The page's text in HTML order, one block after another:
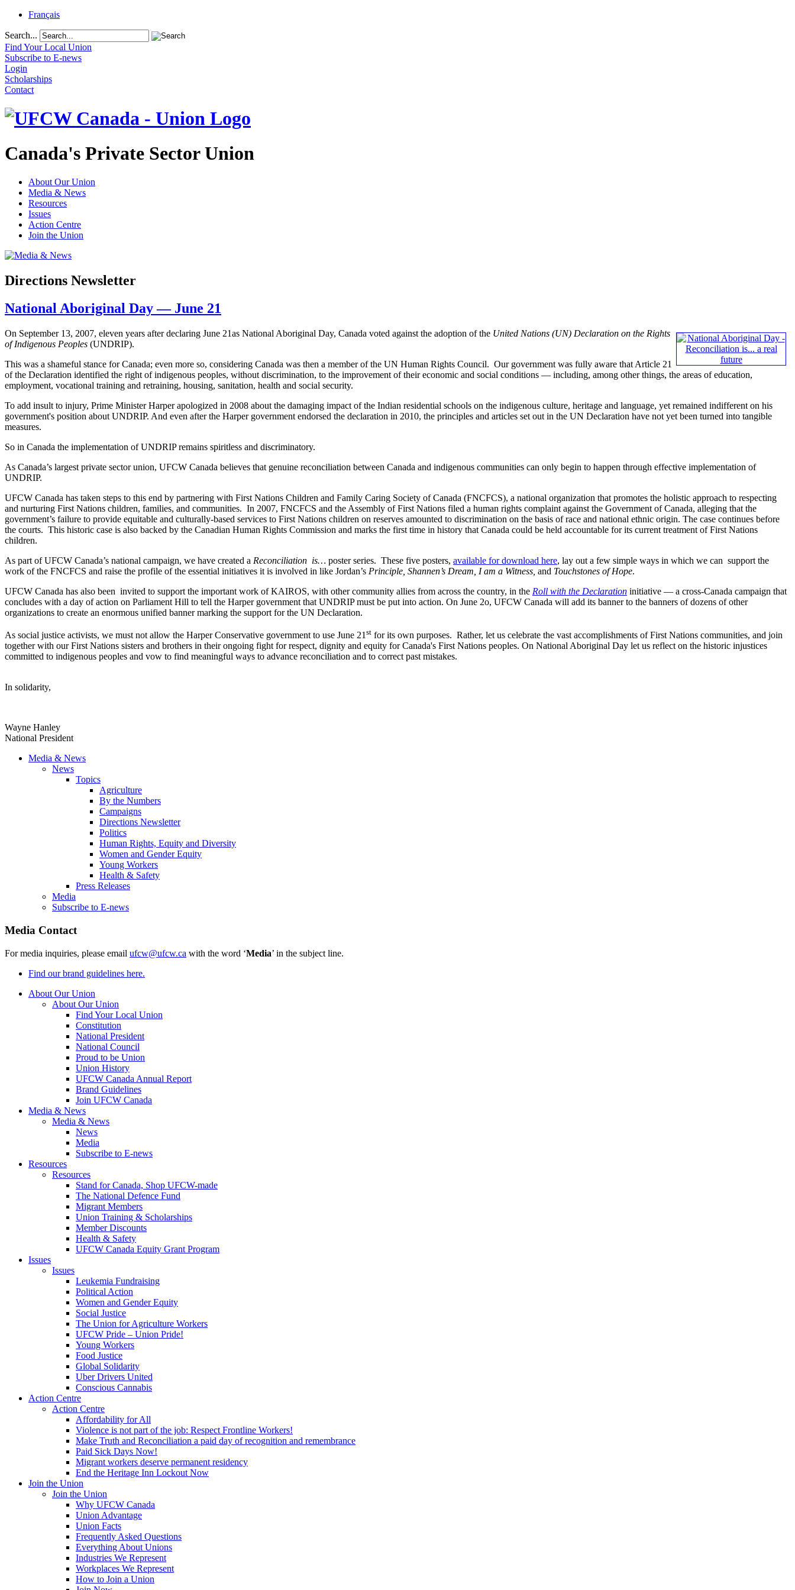
Français
Search...
Find Your Local Union
Subscribe to E-news
Login
Scholarships
Contact
Canada's Private Sector Union
About Our Union
Media & News
Resources
Issues
Action Centre
Join the Union
Directions Newsletter
National Aboriginal Day — June 21
On September 13, 2007, eleven years after declaring June 21as National Aboriginal Day, Canada voted against the adoption of the United Nations (UN) Declaration on the Rights
of Indigenous Peoples (UNDRIP).
This was a shameful stance for Canada; even more so, considering Canada was then a member of the UN Human Rights Council. Our government was fully aware that Article 21
of the Declaration identified the right of indigenous peoples, without discrimination, to the improvement of their economic and social conditions — including, among other things, the areas of education,
employment, vocational training and retraining, housing, sanitation, health and social security.
To add insult to injury, Prime Minister Harper apologized in 2008 about the damaging impact of the Indian residential schools on the indigenous culture, heritage and language, yet remained indifferent on his
government's position about UNDRIP. And even after the Harper government endorsed the declaration in 2010, the principles and articles set out in the UN Declaration have not yet been turned into tangible
measures.
So in Canada the implementation ofUNDRIPremains spiritless and discriminatory.
As Canada’s largest private sector union, UFCW Canada believes that genuine reconciliation between Canada and indigenous communities can only begin to happen through effective implementation of
UNDRIP.
UFCW Canada has taken steps to this end by partnering with First Nations Children and Family Caring Society of Canada (FNCFCS), a national organization that promotes the holistic approach to respecting
and nurturing First Nations children, families, and communities. In 2007, FNCFCS and the Assembly of First Nations filed a human rights complaint against the Government of Canada, alleging that the
government’s failure to provide equitable and culturally-based services to First Nations children on reserves amounted to discrimination on the basis of race and national ethnic origin. The case continues before
the courts. This historic case is also backed by the Canadian Human Rights Commission and marks the first time in history that Canada could be held accountable for its current treatment of First Nations
children.
As part ofUFCW Canada’s national campaign, we have created a Reconciliation is… poster series. These five posters, available for download here, lay out a few simple ways in which we can support the
work of the FNCFCS and raise the profile of the essential initiatives it is involved in like Jordan’s Principle, Shannen’s Dream, I am a Witness, and Touchstones of Hope.
UFCW Canada has also been invited to support the important work ofKAIROS, with other community allies from across the country, in the Roll with the Declaration initiative — a cross-Canada campaign that
concludes with a day of action on Parliament Hill to tell the Harper government that UNDRIPmust be put into action. On June 2o, UFCW Canada will add its banner to the banners of dozens of other
organizations to create an enormous unified banner marking the support for the UN Declaration.
As social justice activists, we must not allow the Harper Conservative government to use June 21 st for its own purposes. Rather, let us celebrate the vast accomplishments of First Nations communities, and join
together with our First Nations sisters and brothers in their ongoing fight for respect, dignity and equity for Canada's First Nations peoples. On National Aboriginal Day let us reflect on the historic injustices
committed to indigenous peoples and vow to find meaningful ways to advance reconciliation and to correct past mistakes.
In solidarity,
Wayne Hanley
National President
Media & News
News
Topics
Agriculture
By the Numbers
Campaigns
Directions Newsletter
Politics
Human Rights, Equity and Diversity
Women and Gender Equity
Young Workers
Health & Safety
Press Releases
Media
Subscribe to E-news
Media Contact
For media inquiries, please email ufcw@ufcw.ca with the word ‘Media’ in the subject line.
Find our brand guidelines here.
About Our Union
About Our Union
Find Your Local Union
Constitution
National President
National Council
Proud to be Union
Union History
UFCW Canada Annual Report
Brand Guidelines
Join UFCW Canada
Media & News
Media & News
News
Media
Subscribe to E-news
Resources
Resources
Stand for Canada, Shop UFCW-made
The National Defence Fund
Migrant Members
Union Training & Scholarships
Member Discounts
Health & Safety
UFCW Canada Equity Grant Program
Issues
Issues
Leukemia Fundraising
Political Action
Women and Gender Equity
Social Justice
The Union for Agriculture Workers
UFCW Pride – Union Pride!
Young Workers
Food Justice
Global Solidarity
Uber Drivers United
Conscious Cannabis
Action Centre
Action Centre
Affordability for All
Violence is not part of the job: Respect Frontline Workers!
Make Truth and Reconciliation a paid day of recognition and remembrance
Paid Sick Days Now!
Migrant workers deserve permanent residency
End the Heritage Inn Lockout Now
Join the Union
Join the Union
Why UFCW Canada
Union Advantage
Union Facts
Frequently Asked Questions
Everything About Unions
Industries We Represent
Workplaces We Represent
How to Join a Union